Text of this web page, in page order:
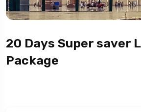
20 Days Super saver
Package